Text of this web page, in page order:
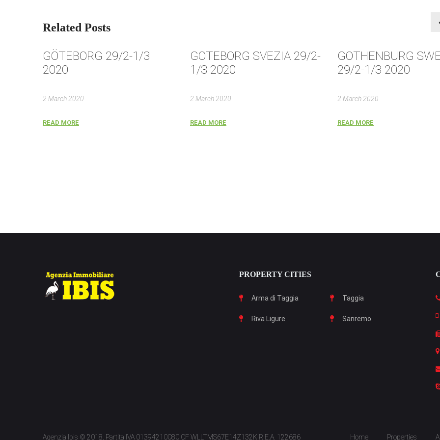
Related Posts
GÖTEBORG 29/2-1/3
2020
2 March 2020
READ MORE
GOTEBORG SVEZIA 29/2-
1/3 2020
2 March 2020
READ MORE
GOTHENBURG
29/2-1/3 2020
2 March 2020
READ MORE
PROPERTY CITIES
Arma di Taggia Taggia
Riva Ligure Sanremo
Agenzia Ibis © 2018. Partita IVA 01394210080 CF WLLTMS67E14Z132K R.E.A. 122686 Home Properties